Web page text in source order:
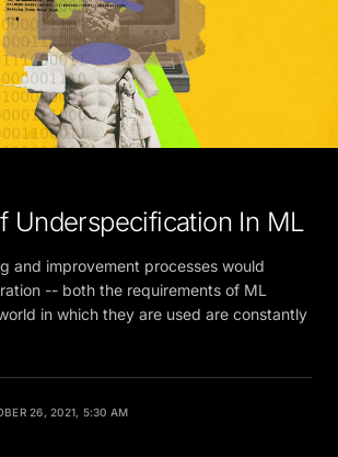
Underspecification In ML
and improvement processes would
-- both the requirements of ML
in which they are used are constantly
26, 2021, 5:30 AM